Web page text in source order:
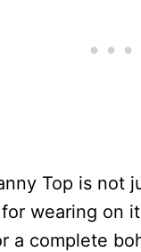
Top is not
wearing on
a complete